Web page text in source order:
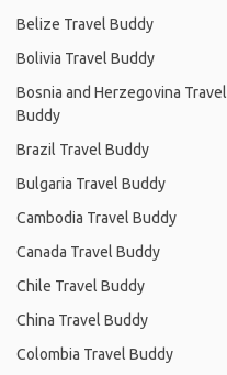
Belize Travel Buddy
Bolivia Travel Buddy
Bosnia and Herzegovina Travel
Buddy
Brazil Travel Buddy
Bulgaria Travel Buddy
Cambodia Travel Buddy
Canada Travel Buddy
Chile Travel Buddy
China Travel Buddy
Colombia Travel Buddy